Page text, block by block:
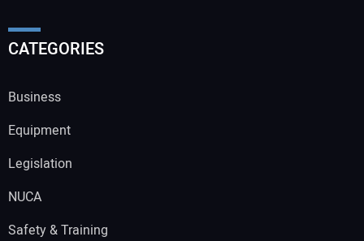
CATEGORIES
Business
Equipment
Legislation
NUCA
Safety & Training